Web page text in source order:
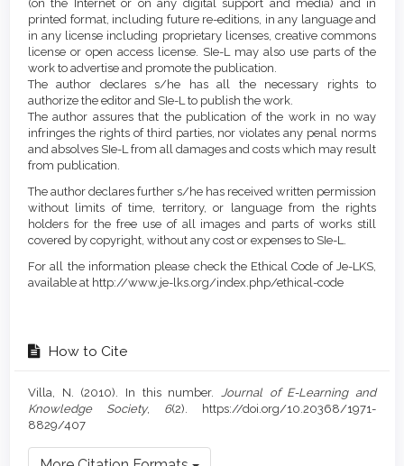
(on the Internet or on any digital support and media) and in
printed format, including future re-editions, in any language and
in any license including proprietary licenses, creative commons
license or open access license. SIe-L may also use parts of the
work to advertise and promote the publication.
The author declares s/he has all the necessary rights to
authorize the editor and SIe-L to publish the work.
The author assures that the publication of the work in no way
infringes the rights of third parties, nor violates any penal norms
and absolves SIe-L from all damages and costs which may result
from publication.
The author declares further s/he has received written permission
without limits of time, territory, or language from the rights
holders for the free use of all images and parts of works still
covered by copyright, without any cost or expenses to SIe-L.
For all the information please check the Ethical Code of Je-LKS,
available at http://www.je-lks.org/index.php/ethical-code
How to Cite
Villa, N. (2010). In this number.
Journal of E-Learning and
Knowledge Society, 6(2). https://doi.org/10.20368/1971-
8829/407